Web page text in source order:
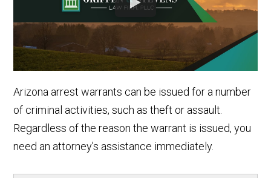
Arizona arrest warrants can be issued for a number
of criminal activities, such as theft or assault.
Regardless of the reason the warrant is issued, you
need an attorney's assistance immediately.